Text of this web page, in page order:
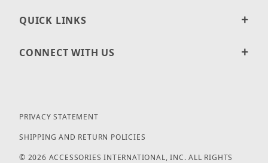
QUICK LINKS
CONNECT WITH US
PRIVACY STATEMENT
SHIPPING AND RETURN POLICIES
© 2026 ACCESSORIES INTERNATIONAL, INC. ALL RIGHTS